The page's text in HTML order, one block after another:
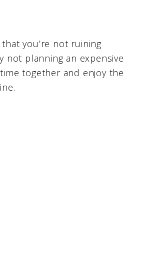
you’re not ruining
not planning an expensive
together and enjoy the